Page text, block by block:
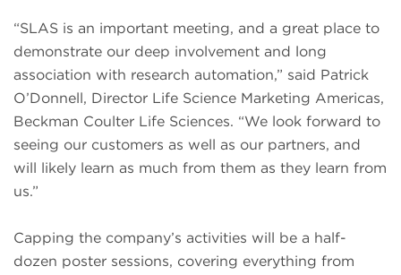
“SLAS is an important meeting, and a great place to
demonstrate our deep involvement and long
association with research automation,” said Patrick
O’Donnell, Director Life Science Marketing Americas,
Beckman Coulter Life Sciences. “We look forward to
seeing our customers as well as our partners, and
will likely learn as much from them as they learn from
us.”
Capping the company’s activities will be a half-
dozen poster sessions, covering everything from